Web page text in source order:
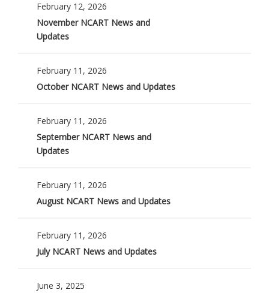
February 12, 2026
November NCART News and
Updates
February 11, 2026
October NCART News and Updates
February 11, 2026
September NCART News and
Updates
February 11, 2026
August NCART News and Updates
February 11, 2026
July NCART News and Updates
June 3, 2025